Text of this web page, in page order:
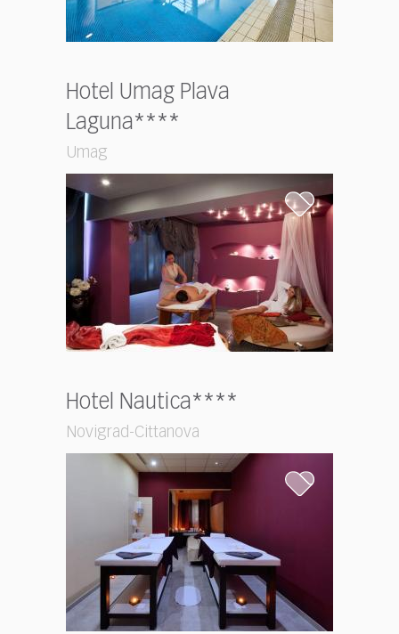
Hotel Umag Plava
Laguna****
Umag
Hotel Nautica****
Novigrad-Cittanova